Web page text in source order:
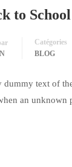
to
Catégories
BLOG
text of
an